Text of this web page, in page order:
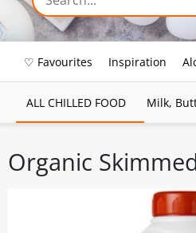
♡ Favourites Inspiration
ALL CHILLED FOOD Milk,
Organic